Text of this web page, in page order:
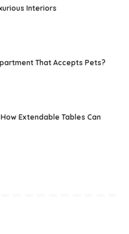
Interiors
That Accepts Pets?
Extendable Tables Can